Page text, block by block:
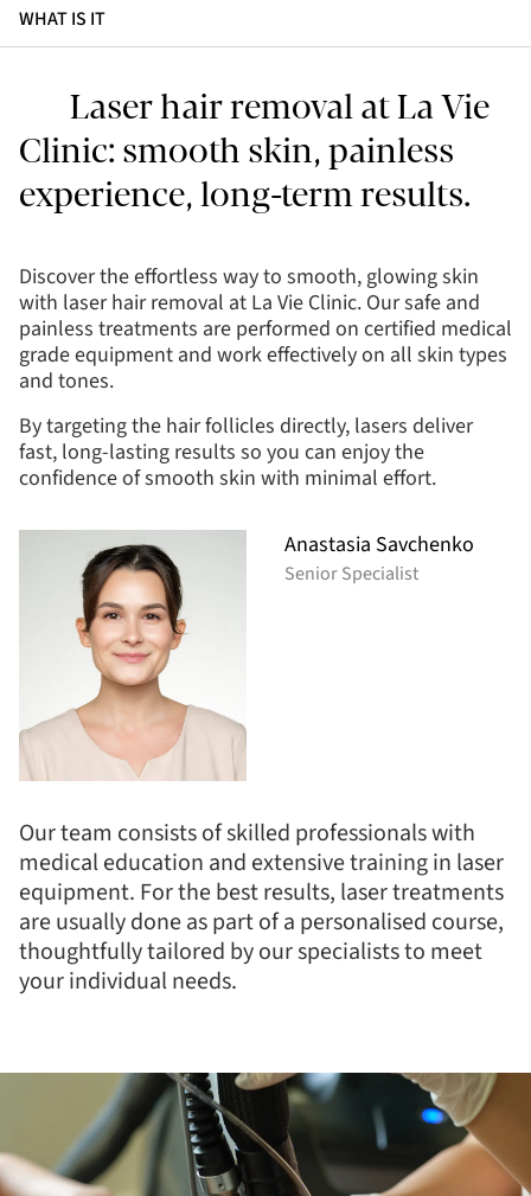
WHAT IS IT
Laser hair removal at La Vie
Clinic: smooth skin, painless
experience, long-term results.
Discover the effortless way to smooth, glowing skin
with laser hair removal at La Vie Clinic. Our safe and
painless treatments are performed on certified medical
grade equipment and work effectively on all skin types
and tones.
By targeting the hair follicles directly, lasers deliver
fast, long-lasting results so you can enjoy the
confidence of smooth skin with minimal effort.
Anastasia Savchenko
Senior Specialist
Our team consists of skilled professionals with
medical education and extensive training in laser
equipment. For the best results, laser treatments
are usually done as part of a personalised course,
thoughtfully tailored by our specialists to meet
your individual needs.